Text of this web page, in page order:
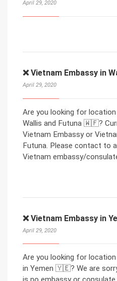
April 29, 2020
❌ Vietnam Embassy in
April 29, 2020
Are you looking for
Wallis and Futuna 🇼🇫?
Vietnam Embassy or
Futuna. Please contact to
Vietnam embassy/
❌ Vietnam Embassy in
April 29, 2020
Are you looking for
in Yemen 🇾🇪? We are